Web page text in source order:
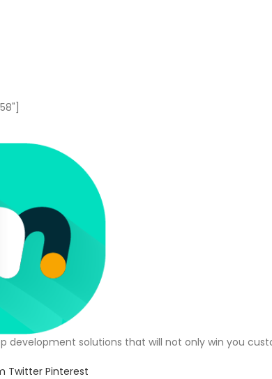
development solutions that will not only win you
Twitter Pinterest